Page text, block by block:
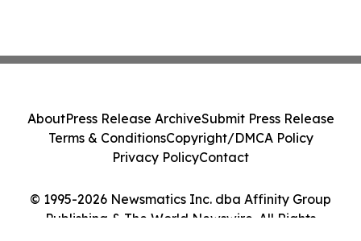
© 1995-2026 Newsmatics Inc. dba Affinity Group
Publishing & The World Newswire. All Rights
AboutPress Release ArchiveSubmit Press Release
Terms & ConditionsCopyright/DMCA Policy
Privacy PolicyContact